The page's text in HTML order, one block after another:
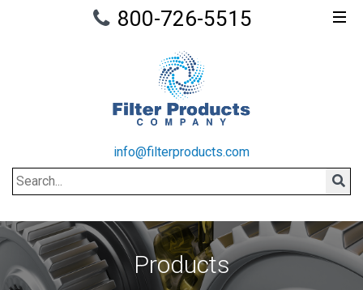
800-726-5515
info@filterproducts.com
Search
Products